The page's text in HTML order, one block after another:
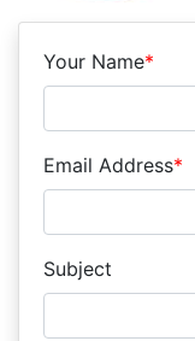
Your Name*
Email Address*
Subject